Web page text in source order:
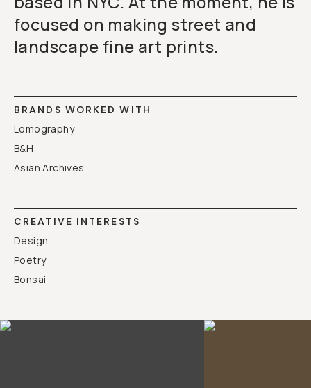
focused on making street and
landscape fine art prints.
BRANDS WORKED WITH
Lomography
B&H
Asian Archives
CREATIVE INTERESTS
Design
Poetry
Bonsai